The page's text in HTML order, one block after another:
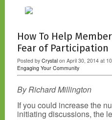
How To Help
Fear of Participation
Posted by Crystal on April 30, 2014 at
Engaging Your Community
By Richard Millington
If you could increase the
initiating discussions, the